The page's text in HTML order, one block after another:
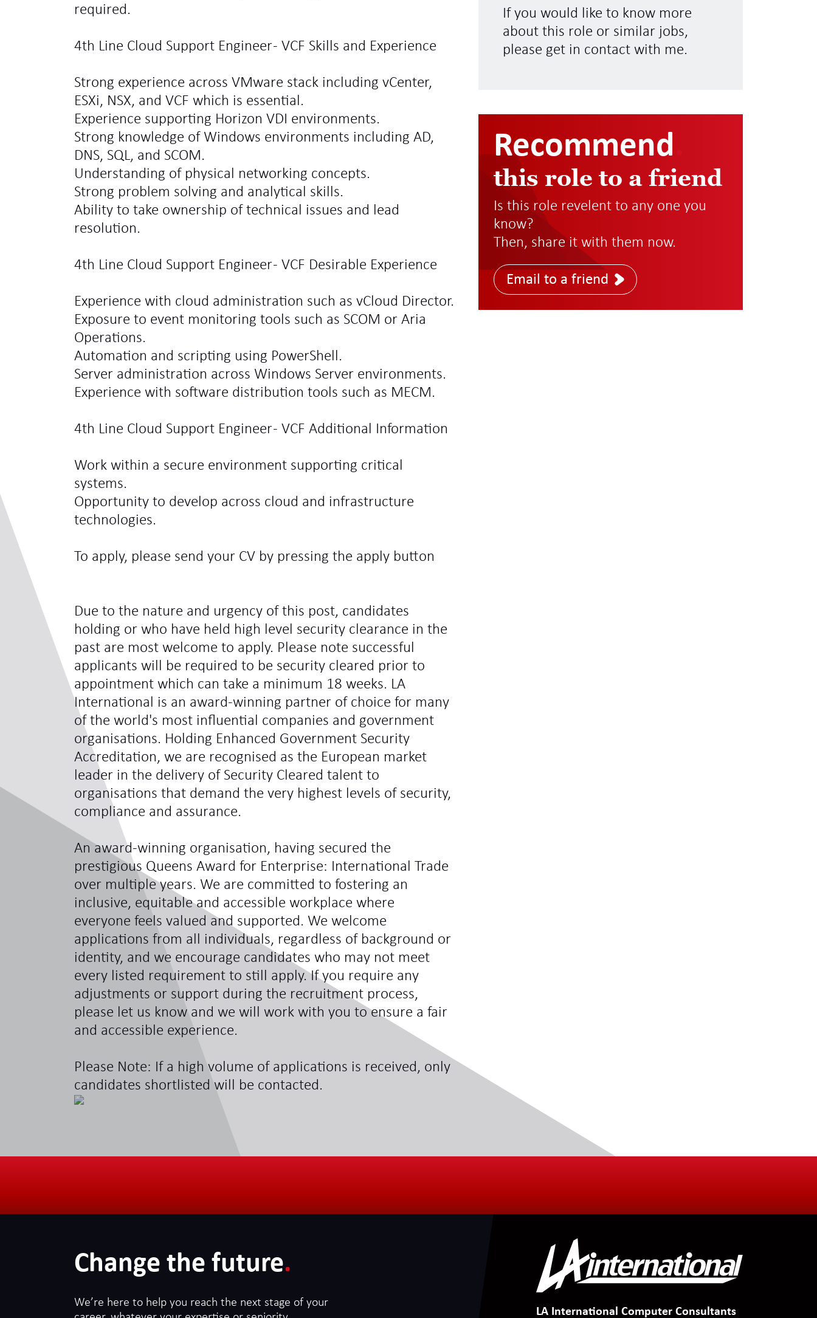
required.
4th Line Cloud Support Engineer - VCF Skills and Experience
Strong experience across VMware stack including vCenter,
ESXi, NSX, and VCF which is essential.
Experience supporting Horizon VDI environments.
Strong knowledge of Windows environments including AD,
DNS, SQL, and SCOM.
Understanding of physical networking concepts.
Strong problem solving and analytical skills.
Ability to take ownership of technical issues and lead
resolution.
4th Line Cloud Support Engineer - VCF Desirable Experience
Experience with cloud administration such as vCloud Director.
Exposure to event monitoring tools such as SCOM or Aria
Operations.
Automation and scripting using PowerShell.
Server administration across Windows Server environments.
Experience with software distribution tools such as MECM.
4th Line Cloud Support Engineer - VCF Additional Information
Work within a secure environment supporting critical
systems.
Opportunity to develop across cloud and infrastructure
technologies.
To apply, please send your CV by pressing the apply button
Due to the nature and urgency of this post, candidates
holding or who have held high level security clearance in the
past are most welcome to apply. Please note successful
applicants will be required to be security cleared prior to
appointment which can take a minimum 18 weeks. LA
International is an award-winning partner of choice for many
of the world's most influential companies and government
organisations. Holding Enhanced Government Security
Accreditation, we are recognised as the European market
leader in the delivery of Security Cleared talent to
organisations that demand the very highest levels of security,
compliance and assurance.
An award-winning organisation, having secured the
prestigious Queens Award for Enterprise: International Trade
over multiple years. We are committed to fostering an
inclusive, equitable and accessible workplace where
everyone feels valued and supported. We welcome
applications from all individuals, regardless of background or
identity, and we encourage candidates who may not meet
every listed requirement to still apply. If you require any
adjustments or support during the recruitment process,
please let us know and we will work with you to ensure a fair
and accessible experience.
Please Note: If a high volume of applications is received, only
candidates shortlisted will be contacted.
If you would like to know more
about this role or similar jobs,
please get in contact with me.
Recommend
this role to a friend
Is this role revelent to any one you
know?
Then, share it with them now.
Email to a friend
Change the future.
We’re here to help you reach the next stage of your
LA International Computer Consultants